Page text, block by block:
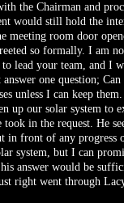
the Chairman and
would still hold the
meeting room door
so formally. I am
lead your team, and I
one question;
unless I can keep
up our solar system to
took in the request. He
in front of any progress
system, but I can
answer would be
right went through